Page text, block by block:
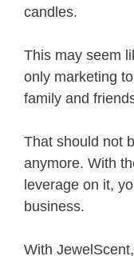
candles.
This may seem
only marketing
family and
That should not
anymore. With
leverage on it,
business.
With